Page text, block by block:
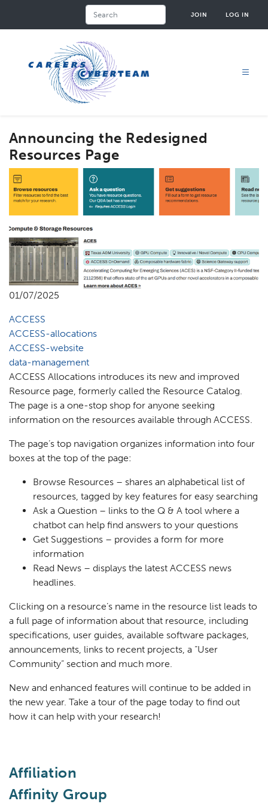
JOIN LOG IN
Announcing the Redesigned
Resources Page
01/07/2025
ACCESS
ACCESS-allocations
ACCESS-website
data-management
ACCESS Allocations introduces its new and improved
Resource page, formerly called the Resource Catalog.
The page is a one-stop shop for anyone seeking
information on the resources available through ACCESS.
The page’s top navigation organizes information into four
boxes at the top of the page:
Browse Resources – shares an alphabetical list of
resources, tagged by key features for easy searching
Ask a Question – links to the Q & A tool where a
chatbot can help find answers to your questions
Get Suggestions – provides a form for more
information
Read News – displays the latest ACCESS news
headlines.
Clicking on a resource’s name in the resource list leads to
a full page of information about that resource, including
specifications, user guides, available software packages,
announcements, links to recent projects, a “User
Community” section and much more.
New and enhanced features will continue to be added in
the new year. Take a tour of the page today to find out
how it can help with your research!
Affiliation
Affinity Group